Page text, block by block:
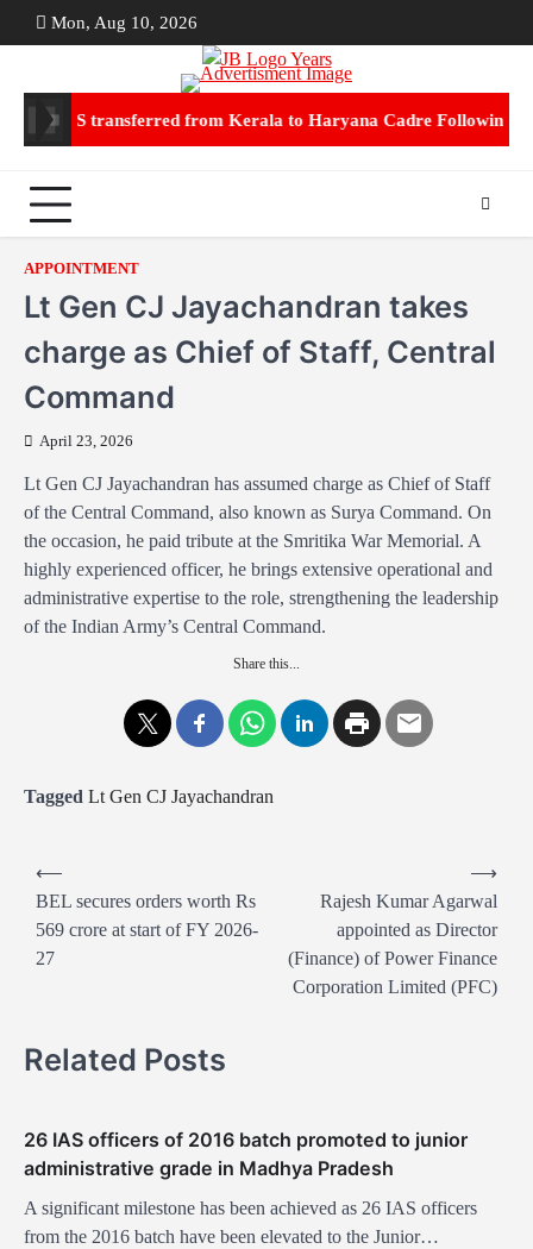
to
Mon, Aug 10, 2026
IPS transferred from Kerala to Haryana Cadre Following
APPOINTMENT
Lt Gen CJ Jayachandran takes
charge as Chief of Staff, Central
Command
April 23, 2026
Lt Gen CJ Jayachandran has assumed charge as Chief of Staff
of the Central Command, also known as Surya Command. On
the occasion, he paid tribute at the Smritika War Memorial. A
highly experienced officer, he brings extensive operational and
administrative expertise to the role, strengthening the leadership
of the Indian Army’s Central Command.
Share this...
Tagged Lt Gen CJ Jayachandran
a
g
a
t
⟵
BEL secures orders worth Rs
569 crore at start of FY 2026-
27
Rajesh Kumar Agarwal
appointed as Director
(Finance) of Power Finance
Corporation Limited (PFC)
⟶
Related Posts
26 IAS officers of 2016 batch promoted to junior
administrative grade in Madhya Pradesh
A significant milestone has been achieved as 26 IAS officers
from the 2016 batch have been elevated to the Junior…